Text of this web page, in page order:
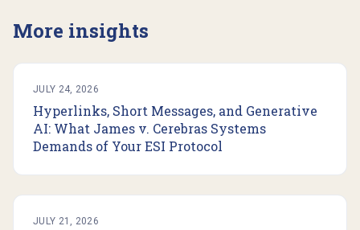
More insights
JULY 24, 2026
Hyperlinks, Short Messages, and Generative
AI: What James v. Cerebras Systems
Demands of Your ESI Protocol
JULY 21, 2026